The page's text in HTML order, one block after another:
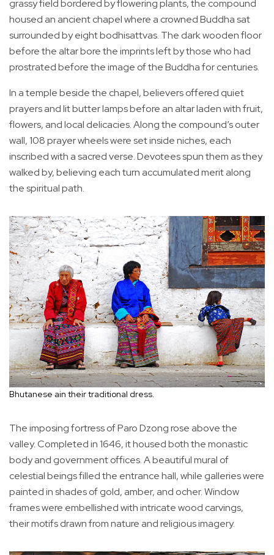
grassy field bordered by flowering plants, the compound
housed an ancient chapel where a crowned Buddha sat
surrounded by eight bodhisattvas. The dark wooden floor
before the altar bore the imprints left by those who had
prostrated before the image of the Buddha for centuries.
In a temple beside the chapel, believers offered quiet
prayers and lit butter lamps before an altar laden with fruit,
flowers, and local delicacies. Along the compound’s outer
wall, 108 prayer wheels were set inside niches, each
inscribed with a sacred verse. Devotees spun them as they
walked by, believing each turn accumulated merit along
the spiritual path.
Bhutanese ain their traditional dress.
The imposing fortress of Paro Dzong rose above the
valley. Completed in 1646, it housed both the monastic
body and government offices. A beautiful mural of
celestial beings filled the entrance hall, while galleries were
painted in shades of gold, amber, and ocher. Window
frames were embellished with intricate wood carvings,
their motifs drawn from nature and religious imagery.